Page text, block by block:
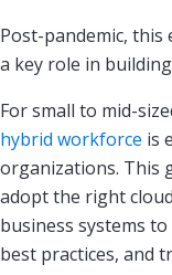
Post-pandemic,
a key role in
For small to mid-
hybrid workforce is
organizations. This
adopt the right
business systems
best practices, and